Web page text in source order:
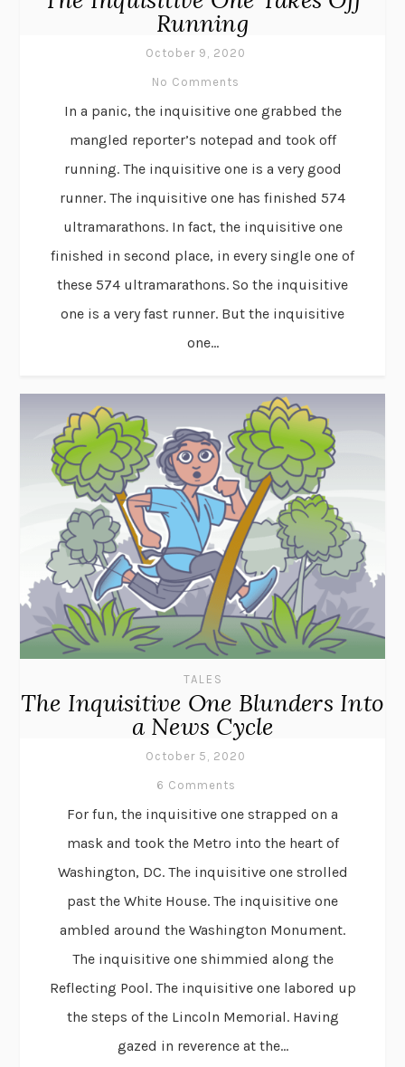
Running
October 9, 2020
No Comments
In a panic, the inquisitive one grabbed the
mangled reporter’s notepad and took off
running. The inquisitive one is a very good
runner. The inquisitive one has finished 574
ultramarathons. In fact, the inquisitive one
finished in second place, in every single one of
these 574 ultramarathons. So the inquisitive
one is a very fast runner. But the inquisitive
one...
TALES
The Inquisitive One Blunders Into
a News Cycle
October 5, 2020
6 Comments
For fun, the inquisitive one strapped on a
mask and took the Metro into the heart of
Washington, DC. The inquisitive one strolled
past the White House. The inquisitive one
ambled around the Washington Monument.
The inquisitive one shimmied along the
Reflecting Pool. The inquisitive one labored up
the steps of the Lincoln Memorial. Having
gazed in reverence at the...